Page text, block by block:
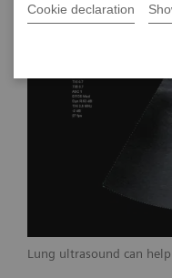
Cookie declaration
Lung ultrasound can help